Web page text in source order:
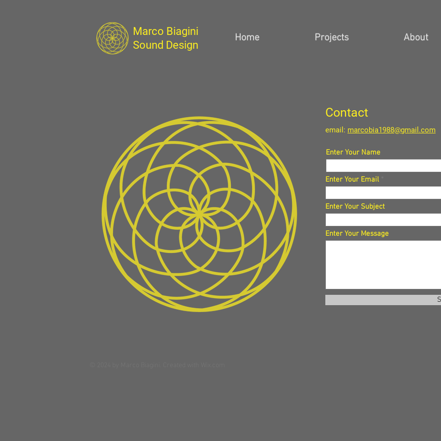
Marco Biagini
Sound Design
Home Projects About
Contact
email: marcobia1988@gmail.com
Enter Your Name
Enter Your Email
Enter Your Subject
Enter Your Message